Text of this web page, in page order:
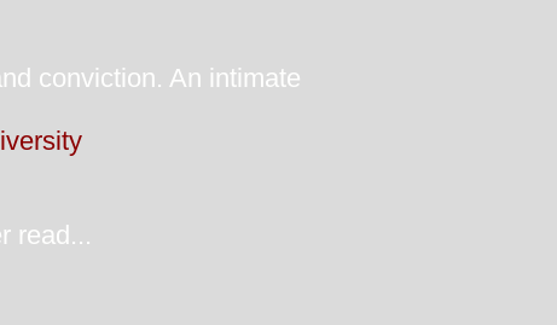
conviction. An intimate
read...